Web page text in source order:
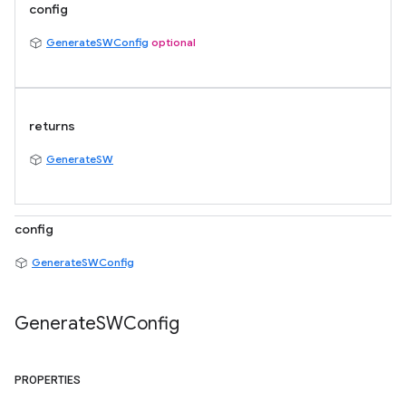
config
GenerateSWConfig optional
returns
GenerateSW
config
GenerateSWConfig
GenerateSWConfig
PROPERTIES